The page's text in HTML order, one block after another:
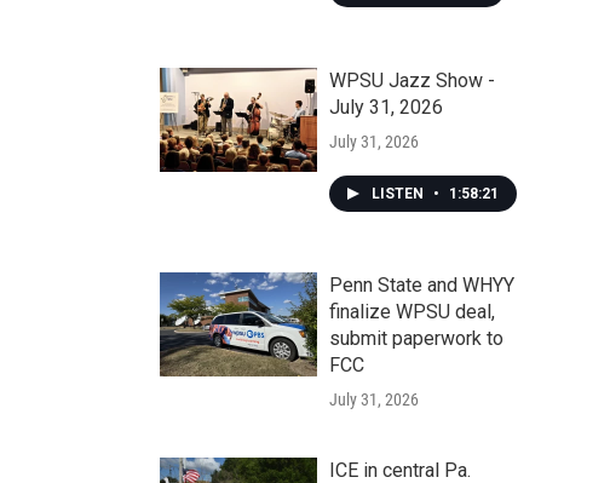
WPSU Jazz Show -
July 31, 2026
July 31, 2026
LISTEN • 1:58:21
Penn State and WHYY
finalize WPSU deal,
submit paperwork to
FCC
July 31, 2026
ICE in central Pa.